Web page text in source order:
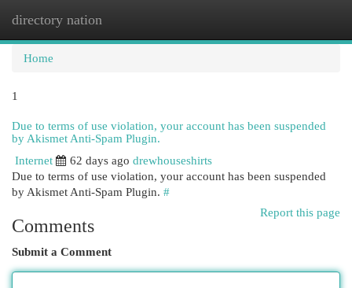
directory nation
Home
1
Due to terms of use violation, your account has been suspended
by Akismet Anti-Spam Plugin.
Internet
62 days ago drewhouseshirts
Due to terms of use violation, your account has been suspended
by Akismet Anti-Spam Plugin. #
Report this page
Comments
Submit a Comment